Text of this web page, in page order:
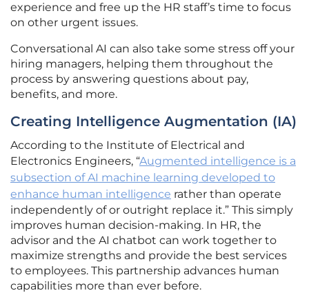
experience and free up the HR staff’s time to focus
on other urgent issues.
Conversational AI can also take some stress off your
hiring managers, helping them throughout the
process by answering questions about pay,
benefits, and more.
Creating Intelligence Augmentation (IA)
According to the Institute of Electrical and
Electronics Engineers, “Augmented intelligence is a
subsection of AI machine learning developed to
enhance human intelligence rather than operate
independently of or outright replace it.” This simply
improves human decision-making. In HR, the
advisor and the AI chatbot can work together to
maximize strengths and provide the best services
to employees. This partnership advances human
capabilities more than ever before.